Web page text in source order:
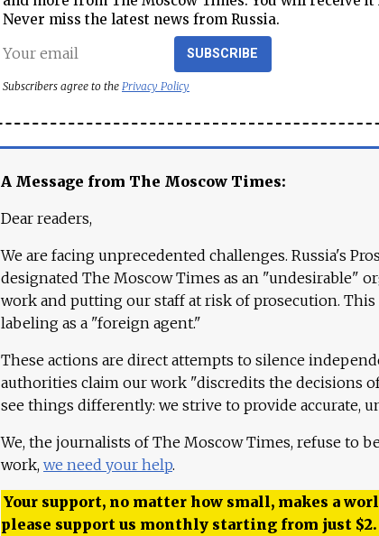
Never miss the latest news from Russia.
SUBSCRIBE
Subscribers agree to the Privacy Policy
A Message from The Moscow Times:
Dear readers,
We are facing unprecedented challenges. Russia's
designated The Moscow Times as an "undesirable"
work and putting our staff at risk of prosecution.
labeling as a "foreign agent."
These actions are direct attempts to silence
authorities claim our work "discredits the decisions
see things differently: we strive to provide accurate,
We, the journalists of The Moscow Times, refuse to
work, we need your help.
Your support, no matter how small, makes a
please support us monthly starting from just $2.